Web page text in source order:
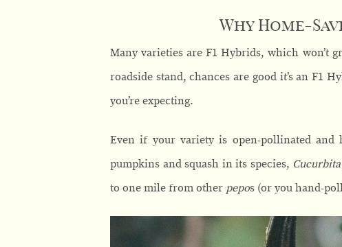
Why Home-
Many varieties are F1 Hybrids, which won’t
roadside stand, chances are good it’s an F1
you’re expecting.
Even if your variety is open-pollinated and
pumpkins and squash in its species,
to one mile from other pepos (or you hand-